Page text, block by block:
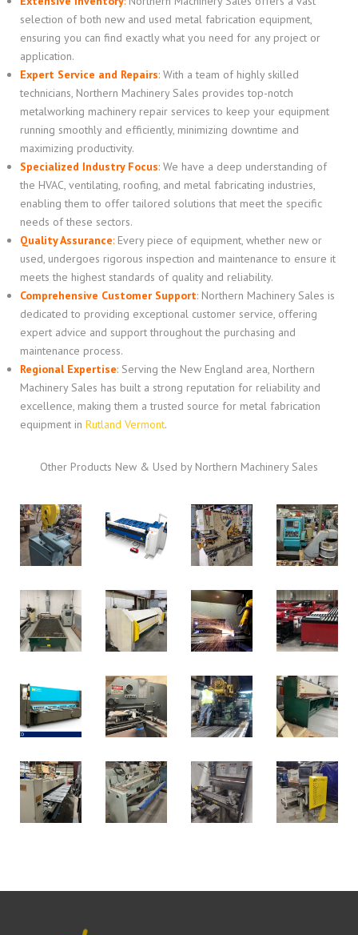
selection of both new and used metal fabrication equipment,
ensuring you can find exactly what you need for any project or
application.
Expert Service and Repairs: With a team of highly skilled
technicians, Northern Machinery Sales provides top-notch
metalworking machinery repair services to keep your equipment
running smoothly and efficiently, minimizing downtime and
maximizing productivity.
Specialized Industry Focus: We have a deep understanding of
the HVAC, ventilating, roofing, and metal fabricating industries,
enabling them to offer tailored solutions that meet the specific
needs of these sectors.
Quality Assurance: Every piece of equipment, whether new or
used, undergoes rigorous inspection and maintenance to ensure it
meets the highest standards of quality and reliability.
Comprehensive Customer Support: Northern Machinery Sales is
dedicated to providing exceptional customer service, offering
expert advice and support throughout the purchasing and
maintenance process.
Regional Expertise: Serving the New England area, Northern
Machinery Sales has built a strong reputation for reliability and
excellence, making them a trusted source for metal fabrication
equipment in Rutland Vermont.
Other Products New & Used by Northern Machinery Sales